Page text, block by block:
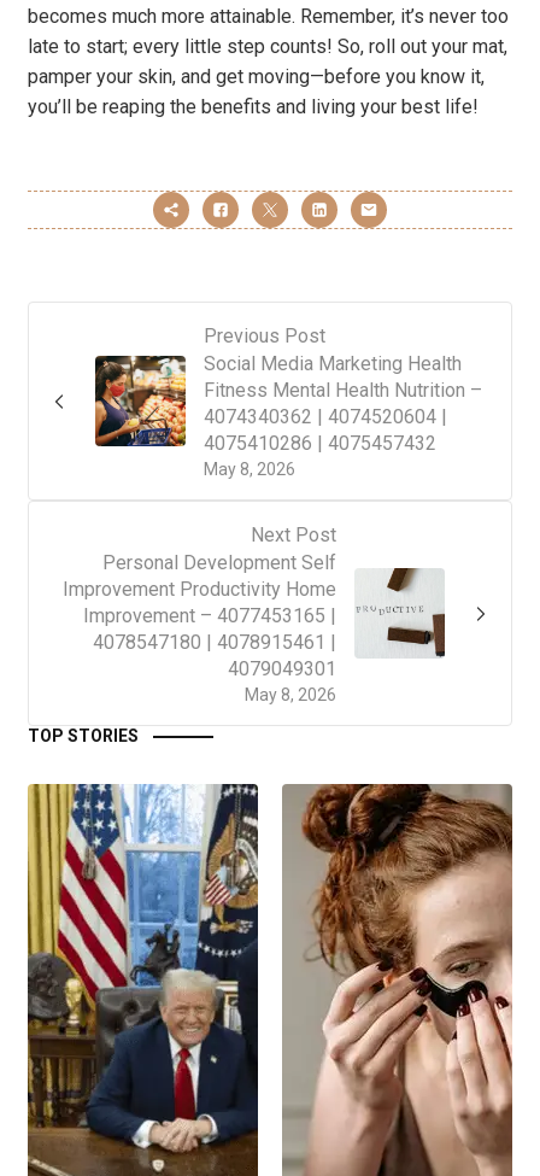
becomes much more attainable. Remember, it’s never too
late to start; every little step counts! So, roll out your mat,
pamper your skin, and get moving—before you know it,
you’ll be reaping the benefits and living your best life!
Previous Post
May 8, 2026
Social Media Marketing Health
Fitness Mental Health Nutrition –
4074340362 | 4074520604 |
4075410286 | 4075457432
Next Post
May 8, 2026
Personal Development Self
Improvement Productivity Home
Improvement – 4077453165 |
4078547180 | 4078915461 |
4079049301
TOP STORIES